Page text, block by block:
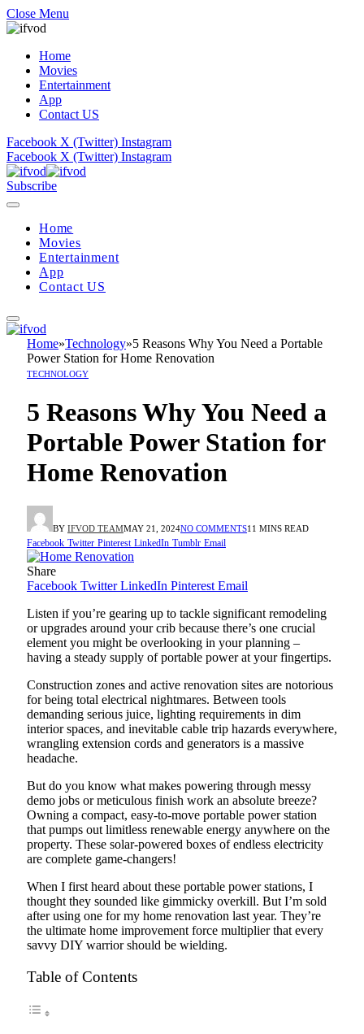
Close Menu
Home
Movies
Entertainment
App
Contact US
Facebook X (Twitter) Instagram
Facebook X (Twitter) Instagram
Subscribe
Home
Movies
Entertainment
App
Contact US
Home»Technology»5 Reasons Why You Need a Portable
Power Station for Home Renovation
TECHNOLOGY
5 Reasons Why You Need a
Portable Power Station for
Home Renovation
BY IFVOD TEAMMAY 21, 2024NO COMMENTS11 MINS READ
Facebook Twitter Pinterest LinkedIn Tumblr Email
Share
Facebook Twitter LinkedIn Pinterest Email
Listen if you’re gearing up to tackle significant remodeling
or upgrades around your crib because there’s one crucial
element you might be overlooking in your planning –
having a steady supply of portable power at your fingertips.
Construction zones and active renovation sites are notorious
for being total electrical nightmares. Between tools
demanding serious juice, lighting requirements in dim
interior spaces, and inevitable cable trip hazards everywhere,
wrangling extension cords and generators is a massive
headache.
But do you know what makes powering through messy
demo jobs or meticulous finish work an absolute breeze?
Owning a compact, easy-to-move portable power station
that pumps out limitless renewable energy anywhere on the
property. These solar-powered boxes of endless electricity
are complete game-changers!
When I first heard about these portable power stations, I
thought they sounded like gimmicky overkill. But I’m sold
after using one for my home renovation last year. They’re
the ultimate home improvement force multiplier that every
savvy DIY warrior should be wielding.
Table of Contents